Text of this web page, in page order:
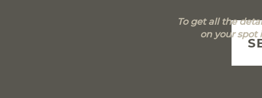
To get all the
on your spot